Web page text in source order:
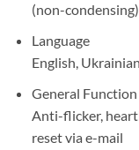
(non-condensing)
Language
English, Ukrainian
General Function
Anti-flicker,
reset via e-mail